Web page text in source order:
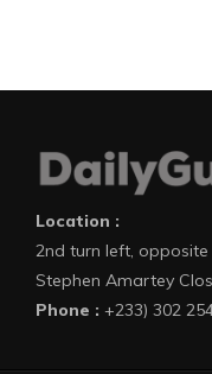
Location :
2nd turn left,
Stephen Amartey
Phone : +233) 302